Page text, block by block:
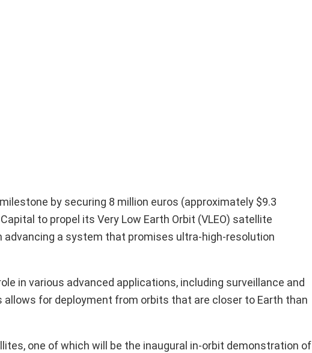
by securing 8 million euros (approximately $9.3
to propel its Very Low Earth Orbit (VLEO) satellite
a system that promises ultra-high-resolution
in various advanced applications, including surveillance and
for deployment from orbits that are closer to Earth than
one of which will be the inaugural in-orbit demonstration of